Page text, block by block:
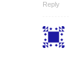
Reply